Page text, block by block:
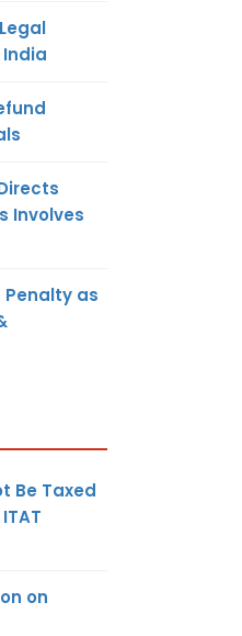
Involves
Penalty as
Be Taxed
on